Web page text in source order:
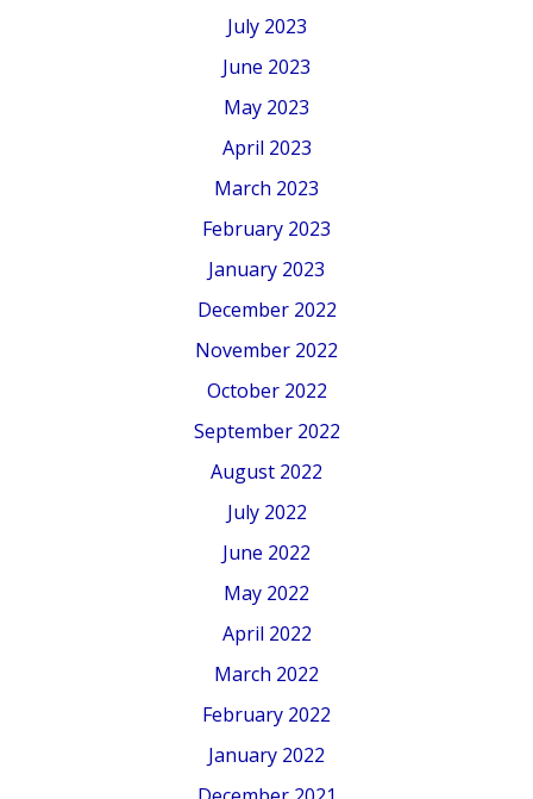
July 2023
June 2023
May 2023
April 2023
March 2023
February 2023
January 2023
December 2022
November 2022
October 2022
September 2022
August 2022
July 2022
June 2022
May 2022
April 2022
March 2022
February 2022
January 2022